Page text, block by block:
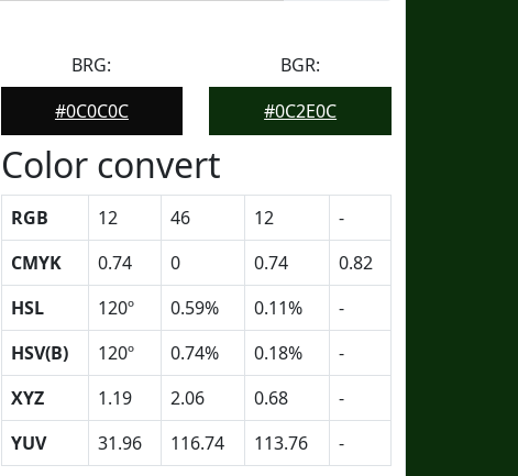
BRG:
#0C0C0C
BGR:
#0C2E0C
Color convert
RGB 12 46 12
-
CMYK
0.74 0 0.74
0.82
HSL
120º 0.59% 0.11%
-
HSV(B)
120º 0.74% 0.18%
-
XYZ
1.19 2.06 0.68
-
YUV
31.96 116.74 113.76 -